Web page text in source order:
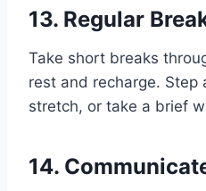
13. Regular
Take short breaks
rest and recharge. Step
stretch, or take a brief
14.